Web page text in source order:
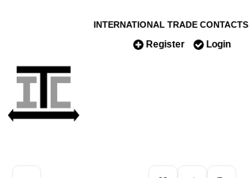
INTERNATIONAL TRADE CONTACTS
Register Login